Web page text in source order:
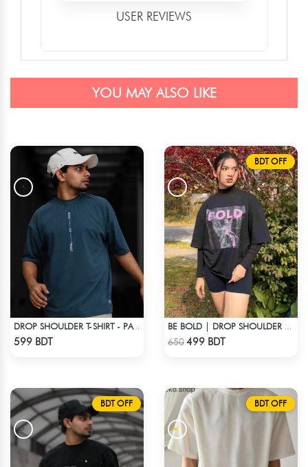
USER REVIEWS
YOU MAY ALSO LIKE
DROP SHOULDER T-SHIRT - PATROL BLUE
599 BDT
BDT OFF
650499 BDT
BDT OFF BDT OFF